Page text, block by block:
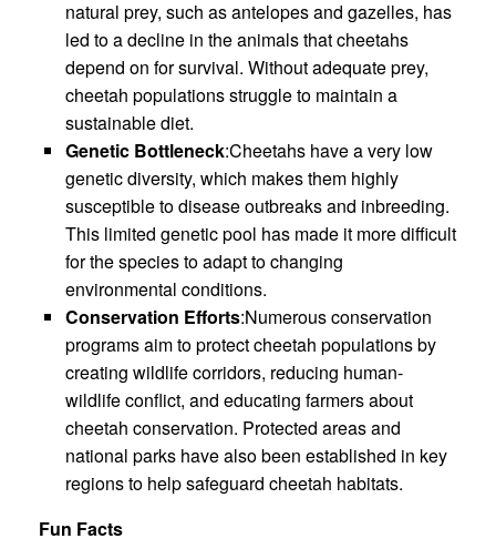
natural prey, such as antelopes and gazelles, has
led to a decline in the animals that cheetahs
depend on for survival. Without adequate prey,
cheetah populations struggle to maintain a
sustainable diet.
Genetic Bottleneck:Cheetahs have a very low
genetic diversity, which makes them highly
susceptible to disease outbreaks and inbreeding.
This limited genetic pool has made it more difficult
for the species to adapt to changing
environmental conditions.
Conservation Efforts:Numerous conservation
programs aim to protect cheetah populations by
creating wildlife corridors, reducing human-
wildlife conflict, and educating farmers about
cheetah conservation. Protected areas and
national parks have also been established in key
regions to help safeguard cheetah habitats.
Fun Facts